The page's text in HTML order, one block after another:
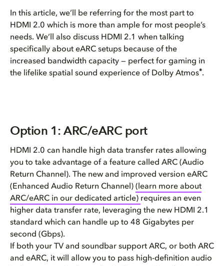
Find entertainment
In this article, we’ll be referring for the most part to
HDMI 2.0 which is more than ample for most people’s
needs. We’ll also discuss HDMI 2.1 when talking
specifically about eARC setups because of the
increased bandwidth capacity — perfect for gaming in
the lifelike spatial sound experience of Dolby Atmos®.
Option 1: ARC/eARC port
HDMI 2.0 can handle high data transfer rates allowing
you to take advantage of a feature called ARC (Audio
Return Channel). The new and improved version eARC
(Enhanced Audio Return Channel) (learn more about
ARC/eARC in our dedicated article) requires an even
higher data transfer rate, leveraging the new HDMI 2.1
standard which can handle up to 48 Gigabytes per
second (Gbps).
If both your TV and soundbar support ARC, or both ARC
and eARC, it will allow you to pass high-definition audio